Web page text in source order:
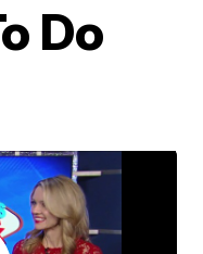
Do